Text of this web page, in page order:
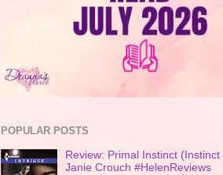
POPULAR POSTS
Review: Primal Instinct (Instinct
Janie Crouch #HelenReviews